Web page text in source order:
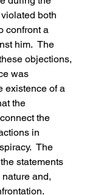
both
confront a
him.  The
objections,
was
existence of a
the
the
in
The
statements
and,